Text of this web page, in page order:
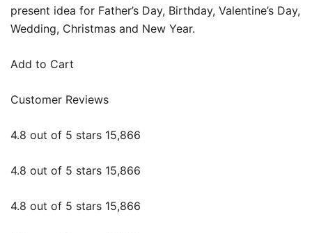
present idea for Father’s Day, Birthday, Valentine’s Day,
Wedding, Christmas and New Year.
Add to Cart
Customer Reviews
4.8 out of 5 stars 15,866
4.8 out of 5 stars 15,866
4.8 out of 5 stars 15,866